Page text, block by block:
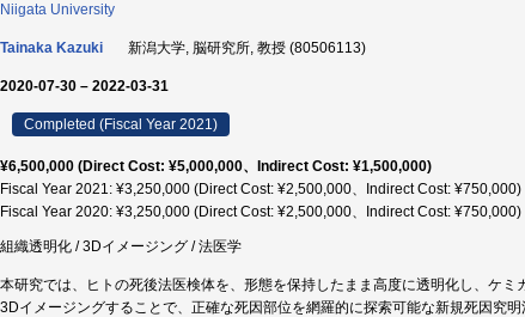
Niigata University
Tainaka Kazuki 新潟大学, 脳研究所, 教授 (80506113)
2020-07-30 – 2022-03-31
Completed (Fiscal Year 2021)
¥6,500,000 (Direct Cost: ¥5,000,000、Indirect Cost: ¥1,500,000)
Fiscal Year 2021: ¥3,250,000 (Direct Cost: ¥2,500,000、Indirect Cost: ¥750,000)
Fiscal Year 2020: ¥3,250,000 (Direct Cost: ¥2,500,000、Indirect Cost: ¥750,000)
組織透明化 / 3Dイメージング / 法医学
本研究では、ヒトの死後法医検体を、形態を保持したまま高度に透明化し、ケ
3Dイメージングすることで、正確な死因部位を網羅的に探索可能な新規死因究